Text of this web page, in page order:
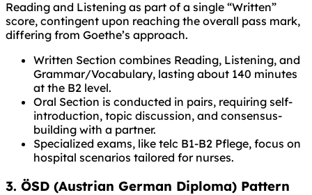
Reading and Listening as part of a single “Written”
score, contingent upon reaching the overall pass mark,
differing from Goethe’s approach.
Written Section combines Reading, Listening, and
Grammar/Vocabulary, lasting about 140 minutes
at the B2 level.
Oral Section is conducted in pairs, requiring self-
introduction, topic discussion, and consensus-
building with a partner.
Specialized exams, like telc B1-B2 Pflege, focus on
hospital scenarios tailored for nurses.
3. ÖSD (Austrian German Diploma) Pattern